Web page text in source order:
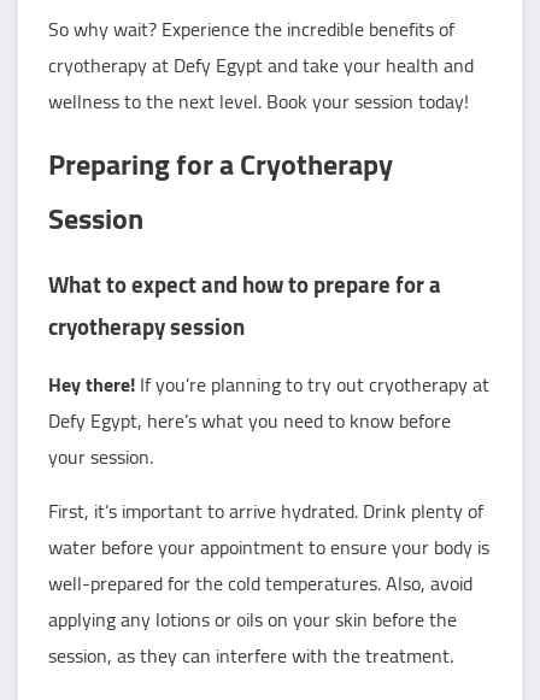
So why wait? Experience the incredible benefits of
cryotherapy at Defy Egypt and take your health and
wellness to the next level. Book your session today!
Preparing for a Cryotherapy
Session
What to expect and how to prepare for a
cryotherapy session
Hey there!If you’re planning to try out cryotherapy at
Defy Egypt, here’s what you need to know before
your session.
First, it’s important to arrive hydrated. Drink plenty of
water before your appointment to ensure your body is
well-prepared for the cold temperatures. Also, avoid
applying any lotions or oils on your skin before the
session, as they can interfere with the treatment.